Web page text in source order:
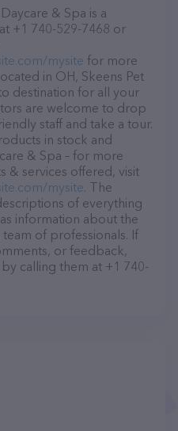
& Spa is a
+1 740-529-7468 or
mysite for more
in OH, Skeens Pet
destination for all your
are welcome to drop
staff and take a tour.
in stock and
& Spa – for more
& services offered, visit
mysite. The
of everything
information about the
of professionals. If
or feedback,
calling them at +1 740-